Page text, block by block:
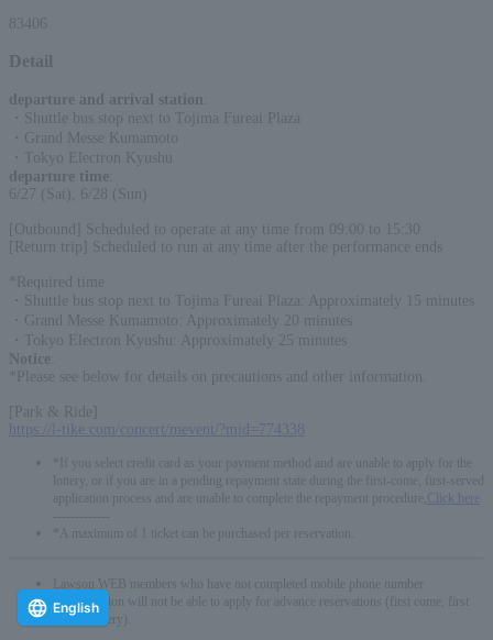
83406
Detail
departure and arrival station
・Shuttle bus stop next to Tojima Fureai Plaza
・Grand Messe Kumamoto
・Tokyo Electron Kyushu
departure time
6/27 (Sat), 6/28 (Sun)
[Outbound] Scheduled to operate at any time from 09:00 to 15:30
[Return trip] Scheduled to run at any time after the performance ends
*Required time
・Shuttle bus stop next to Tojima Fureai Plaza: Approximately 15 minutes
・Grand Messe Kumamoto: Approximately 20 minutes
・Tokyo Electron Kyushu: Approximately 25 minutes
Notice
*Please see below for details on precautions and other information.
[Park & Ride]
https://l-tike.com/concert/mevent/?mid=774338
*If you select credit card as your payment method and are unable to apply for the
lottery, or if you are in a pending repayment state during the first-come, first-served
application process and are unable to complete the repayment procedure,
Click here
*A maximum of 1 ticket can be purchased per reservation.
Lawson WEB members who have not completed mobile phone number
authentication will not be able to apply for advance reservations (first come, first
served/lottery).
English